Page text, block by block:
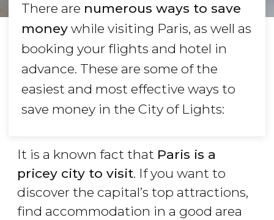
There are numerous ways to save
money while visiting Paris, as well as
booking your flights and hotel in
advance. These are some of the
easiest and most effective ways to
save money in the City of Lights:
It is a known fact that Paris is a
pricey city to visit. If you want to
discover the capital’s top attractions,
find accommodation in a good area